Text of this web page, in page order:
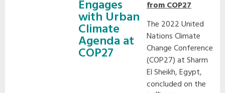
Engages
with Urban
Climate
Agenda at
COP27
from COP27
The 2022 United
Nations Climate
Change Conference
(COP27) at Sharm
El Sheikh, Egypt,
concluded on the